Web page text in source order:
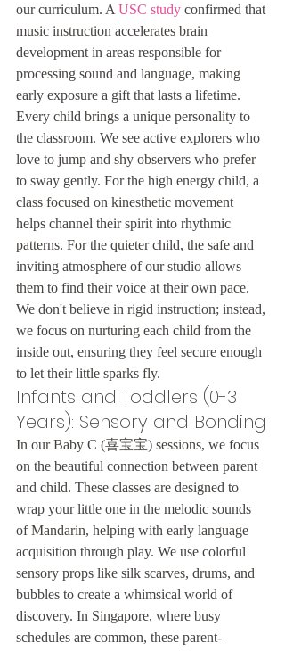
our curriculum. A USC study confirmed that
music instruction accelerates brain
development in areas responsible for
processing sound and language, making
early exposure a gift that lasts a lifetime.
Every child brings a unique personality to
the classroom. We see active explorers who
love to jump and shy observers who prefer
to sway gently. For the high energy child, a
class focused on kinesthetic movement
helps channel their spirit into rhythmic
patterns. For the quieter child, the safe and
inviting atmosphere of our studio allows
them to find their voice at their own pace.
We don't believe in rigid instruction; instead,
we focus on nurturing each child from the
inside out, ensuring they feel secure enough
to let their little sparks fly.
Infants and Toddlers (0-3
Years): Sensory and Bonding
In our Baby C (喜宝宝) sessions, we focus
on the beautiful connection between parent
and child. These classes are designed to
wrap your little one in the melodic sounds
of Mandarin, helping with early language
acquisition through play. We use colorful
sensory props like silk scarves, drums, and
bubbles to create a whimsical world of
discovery. In Singapore, where busy
schedules are common, these parent-